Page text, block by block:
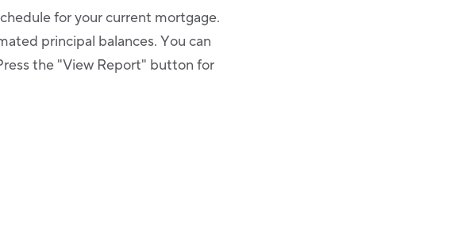
for your current mortgage.
principal balances. You can
the "View Report" button for